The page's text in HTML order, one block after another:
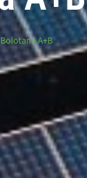
Bolotana A+B